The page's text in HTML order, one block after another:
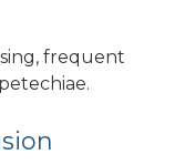
frequent